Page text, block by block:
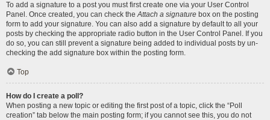
To add a signature to a post you must first create one via your User Control
Panel. Once created, you can check theAttach a signature box on the posting
form to add your signature. You can also add a signature by default to all your
posts by checking the appropriate radio button in the User Control Panel. If you
do so, you can still prevent a signature being added to individual posts by un-
checking the add signature box within the posting form.
Top
How do I create a poll?
When posting a new topic or editing the first post of a topic, click the “Poll
creation” tab below the main posting form; if you cannot see this, you do not